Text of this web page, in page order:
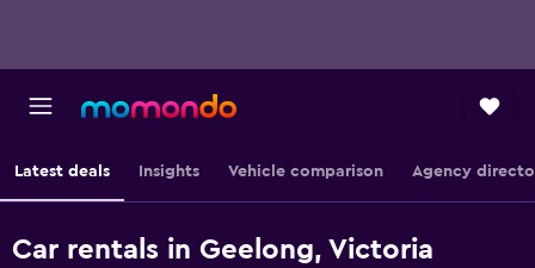
Latest deals Insights Vehicle comparison Agency
Car rentals in Geelong, Victoria